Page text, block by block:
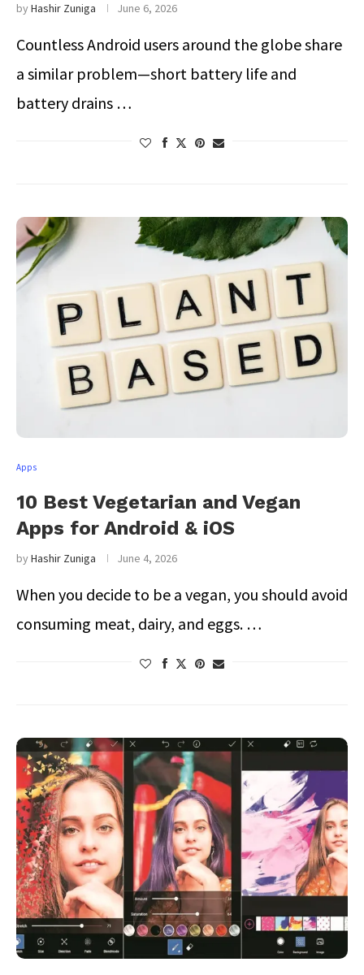
byHashir Zuniga June 6, 2026
Countless Android users around the globe share
a similar problem—short battery life and
battery drains …
Apps
10 Best Vegetarian and Vegan
Apps for Android & iOS
byHashir Zuniga June 4, 2026
When you decide to be a vegan, you should avoid
consuming meat, dairy, and eggs. …